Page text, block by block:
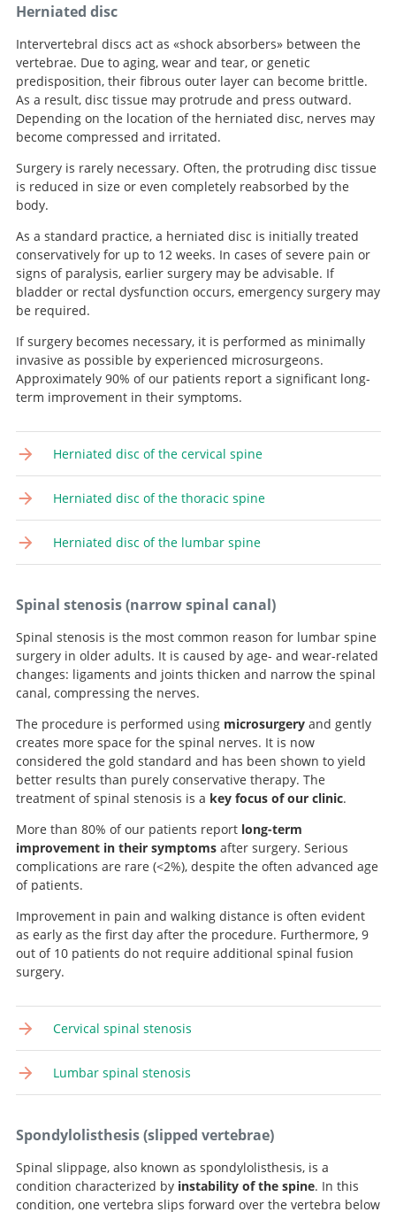
Herniated disc
Intervertebral discs act as «shock absorbers» between the
vertebrae. Due to aging, wear and tear, or genetic
predisposition, their fibrous outer layer can become brittle.
As a result, disc tissue may protrude and press outward.
Depending on the location of the herniated disc, nerves may
become compressed and irritated.
Surgery is rarely necessary. Often, the protruding disc tissue
is reduced in size or even completely reabsorbed by the
body.
As a standard practice, a herniated disc is initially treated
conservatively for up to 12 weeks. In cases of severe pain or
signs of paralysis, earlier surgery may be advisable. If
bladder or rectal dysfunction occurs, emergency surgery may
be required.
If surgery becomes necessary, it is performed as minimally
invasive as possible by experienced microsurgeons.
Approximately 90% of our patients report a significant long-
term improvement in their symptoms.
Herniated disc of the cervical spine
Herniated disc of the thoracic spine
Herniated disc of the lumbar spine
Spinal stenosis (narrow spinal canal)
Spinal stenosis is the most common reason for lumbar spine
surgery in older adults. It is caused by age- and wear-related
changes: ligaments and joints thicken and narrow the spinal
canal, compressing the nerves.
The procedure is performed using microsurgery and gently
creates more space for the spinal nerves. It is now
considered the gold standard and has been shown to yield
better results than purely conservative therapy. The
treatment of spinal stenosis is a key focus of our clinic.
More than 80% of our patients reportlong-term
improvement in their symptomsafter surgery. Serious
complications are rare (<2%), despite the often advanced age
of patients.
Improvement in pain and walking distance is often evident
as early as the first day after the procedure. Furthermore, 9
out of 10 patients do not require additional spinal fusion
surgery.
Cervical spinal stenosis
Lumbar spinal stenosis
Spondylolisthesis (slipped vertebrae)
Spinal slippage, also known as spondylolisthesis, is a
condition characterized by instability of the spine. In this
condition, one vertebra slips forward over the vertebra below